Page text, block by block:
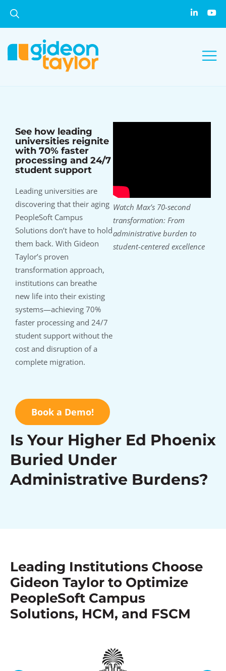
Is Your Higher Ed Phoenix
Buried Under
Administrative Burdens?
See how leading
universities reignite
with 70% faster
processing and 24/7
student support
Leading universities are
discovering that their aging
PeopleSoft Campus
Solutions don’t have to hold
them back. With Gideon
Taylor’s proven
transformation approach,
institutions can breathe
new life into their existing
systems—achieving 70%
faster processing and 24/7
student support without the
cost and disruption of a
complete migration.
Book a Demo!
Watch Max’s 70-second
transformation: From
administrative burden to
student-centered excellence
Leading Institutions Choose
Gideon Taylor to Optimize
PeopleSoft Campus
Solutions, HCM, and FSCM